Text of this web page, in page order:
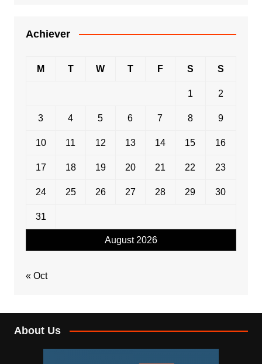
Achiever
August 2026
M T W T F S S
1 2
3 4 5 6 7 8 9
10 11 12 13 14 15 16
17 18 19 20 21 22 23
24 25 26 27 28 29 30
31
« Oct
About Us